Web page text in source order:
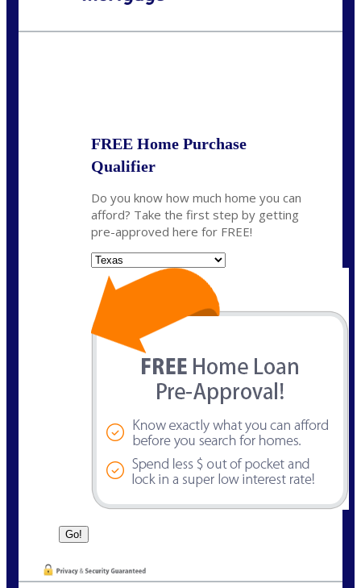
FREE Home Purchase
Qualifier
Do you know how much home you can
afford? Take the first step by getting
pre-approved here for FREE!